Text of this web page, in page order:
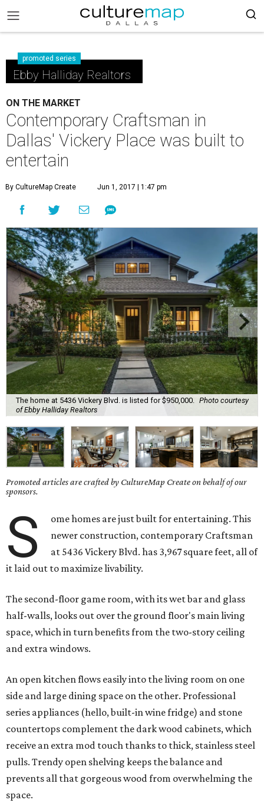
promoted series
Ebby Halliday Realtors
ON THE MARKET
Contemporary Craftsman in
Dallas' Vickery Place was built to
entertain
By CultureMap Create Jun 1, 2017 | 1:47 pm
The home at 5436 Vickery Blvd. is listed for $950,000.
Photo courtesy
of Ebby Halliday Realtors
Promoted articles are crafted by CultureMap Create on behalf of our
sponsors.
S
ome homes are just built for entertaining. This
newer construction, contemporary Craftsman
at 5436 Vickery Blvd. has 3,967 square feet, all of
it laid out to maximize livability.
The second-floor game room, with its wet bar and glass
half-walls, looks out over the ground floor's main living
space, which in turn benefits from the two-story ceiling
and extra windows.
An open kitchen flows easily into the living room on one
side and large dining space on the other. Professional
series appliances (hello, built-in wine fridge) and stone
countertops complement the dark wood cabinets, which
receive an extra mod touch thanks to thick, stainless steel
pulls. Trendy open shelving keeps the balance and
prevents all that gorgeous wood from overwhelming the
space.